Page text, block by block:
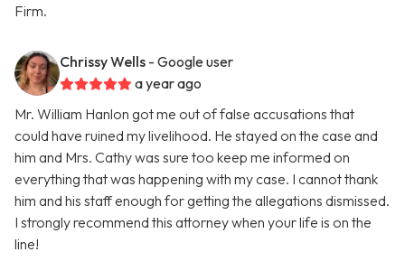
Firm.
Chrissy Wells - Google user
a year ago
Mr. William Hanlon got me out of false accusations that
could have ruined my livelihood. He stayed on the case and
him and Mrs. Cathy was sure too keep me informed on
everything that was happening with my case. I cannot thank
him and his staff enough for getting the allegations dismissed.
I strongly recommend this attorney when your life is on the
line!